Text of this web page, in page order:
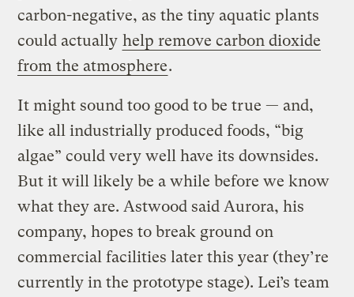
carbon-negative, as the tiny aquatic plants
could actually help remove carbon dioxide
from the atmosphere.
It might sound too good to be true — and,
like all industrially produced foods, “big
algae” could very well have its downsides.
But it will likely be a while before we know
what they are. Astwood said Aurora, his
company, hopes to break ground on
commercial facilities later this year (they’re
currently in the prototype stage). Lei’s team